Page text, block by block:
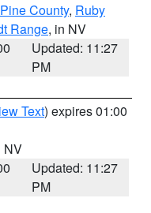
County, Ruby
Range, in NV
Updated: 11:27
PM
Text) expires 01:00
NV
Updated: 11:27
PM